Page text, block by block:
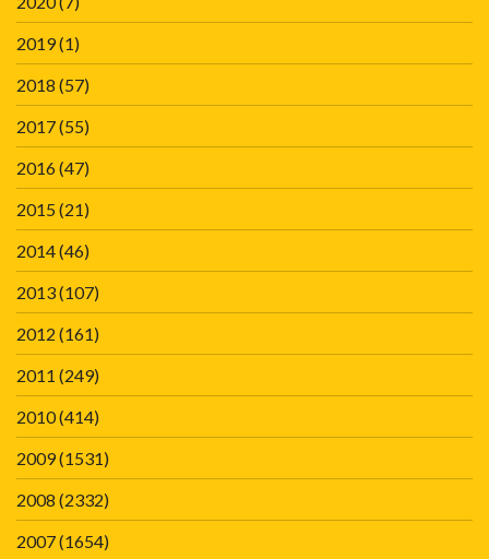
2019(1)
2018 (57)
2017(55)
2016(47)
2015(21)
2014(46)
2013(107)
2012 (161)
2011 (249)
2010(414)
2009(1531)
2008 (2332)
2007(1654)